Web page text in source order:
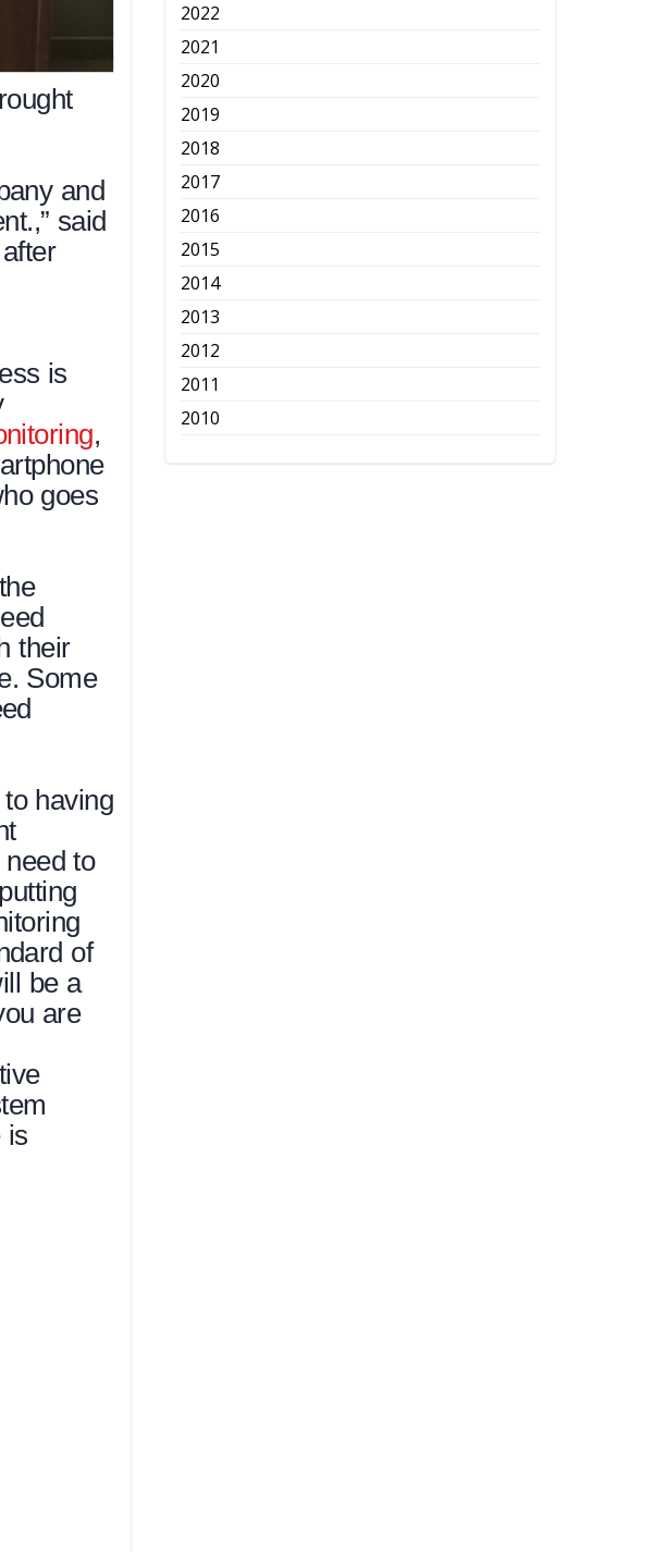
and
said
is
,
goes
their
Some
having
to
of
be a
are
is
2022
2021
2020
2019
2018
2017
2016
2015
2014
2013
2012
2011
2010